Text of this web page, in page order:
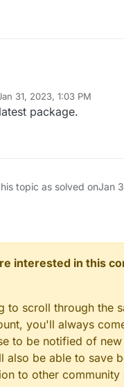
31, 2023, 1:03 PM
package.
topic as solved onJan
interested in this
to scroll through the
you'll always
to be notified of
also be able to save
to other community